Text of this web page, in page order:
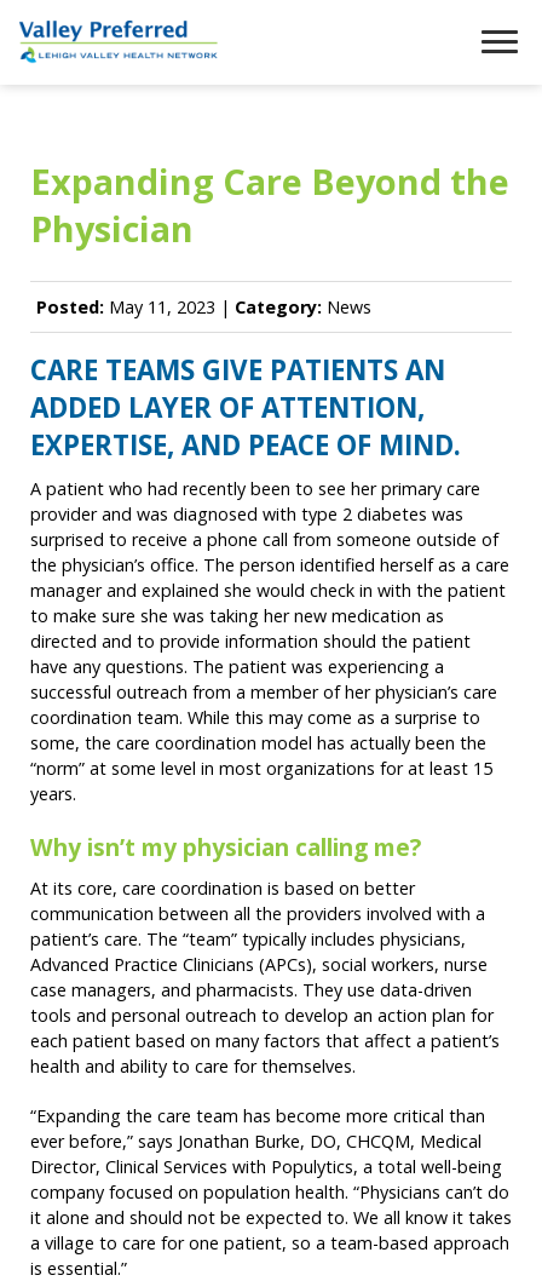
Expanding Care Beyond the
Physician
Posted: May 11, 2023 | Category: News
CARE TEAMS GIVE PATIENTS AN
ADDED LAYER OF ATTENTION,
EXPERTISE, AND PEACE OF MIND.
A patient who had recently been to see her primary care
provider and was diagnosed with type 2 diabetes was
surprised to receive a phone call from someone outside of
the physician’s office. The person identified herself as a care
manager and explained she would check in with the patient
to make sure she was taking her new medication as
directed and to provide information should the patient
have any questions. The patient was experiencing a
successful outreach from a member of her physician’s care
coordination team. While this may come as a surprise to
some, the care coordination model has actually been the
“norm” at some level in most organizations for at least 15
years.
Why isn’t my physician calling me?
At its core, care coordination is based on better
communication between all the providers involved with a
patient’s care. The “team” typically includes physicians,
Advanced Practice Clinicians (APCs), social workers, nurse
case managers, and pharmacists. They use data-driven
tools and personal outreach to develop an action plan for
each patient based on many factors that affect a patient’s
health and ability to care for themselves.
“Expanding the care team has become more critical than
ever before,” says Jonathan Burke, DO, CHCQM, Medical
Director, Clinical Services with Populytics, a total well-being
company focused on population health. “Physicians can’t do
it alone and should not be expected to. We all know it takes
a village to care for one patient, so a team-based approach
is essential.”